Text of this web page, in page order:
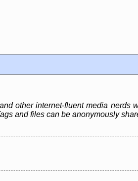
other internet-fluent media nerds
and files can be anonymously